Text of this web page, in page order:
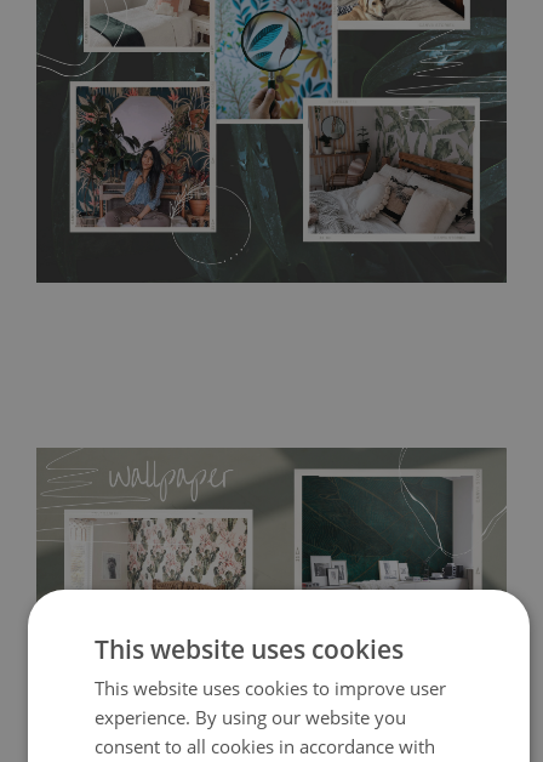
require use of wallpaper paste or glue for hanging. It's
resistant to humidity, so it can be placed in kitchens or
bathrooms. It can be cleaned with a wet cloth without using
detergents, however it cannot be watered directly.Before
buying, make sure that your wall is not painted with latex or
acrylic paint and does not contain any texture
Tradicional Non-woven- this material covers the slight
imperfections of the wall perfectly! If you are not interested in
This website uses cookies
This website uses cookies to improve user
experience. By using our website you
consent to all cookies in accordance with